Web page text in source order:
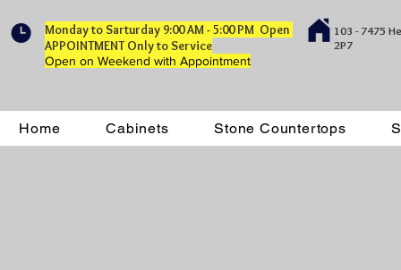
Monday to Sarturday 9:00 AM - 5:00 PM Open
APPOINTMENT Only to Service
Open on Weekend with Appointment
103 - 7475
2P7
Home Cabinets Stone Countertops